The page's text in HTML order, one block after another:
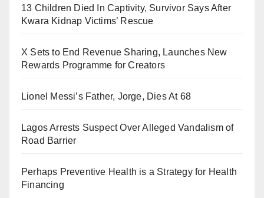
Consequently, common sense in one culture may be
entirely foreign in another.
A lack of relevant experience or exposure also plays a
role in the scarcity of common sense. Common sense
with limited exposure to certain situations or lacking
diverse life experiences may struggle to apply
Human cognition is prone to various biases that can
13 Children Died In Captivity, Survivor Says After
Kwara Kidnap Victims’ Rescue
X Sets to End Revenue Sharing, Launches New
Rewards Programme for Creators
Lionel Messi’s Father, Jorge, Dies At 68
Lagos Arrests Suspect Over Alleged Vandalism of
Road Barrier
Perhaps Preventive Health is a Strategy for Health
Financing